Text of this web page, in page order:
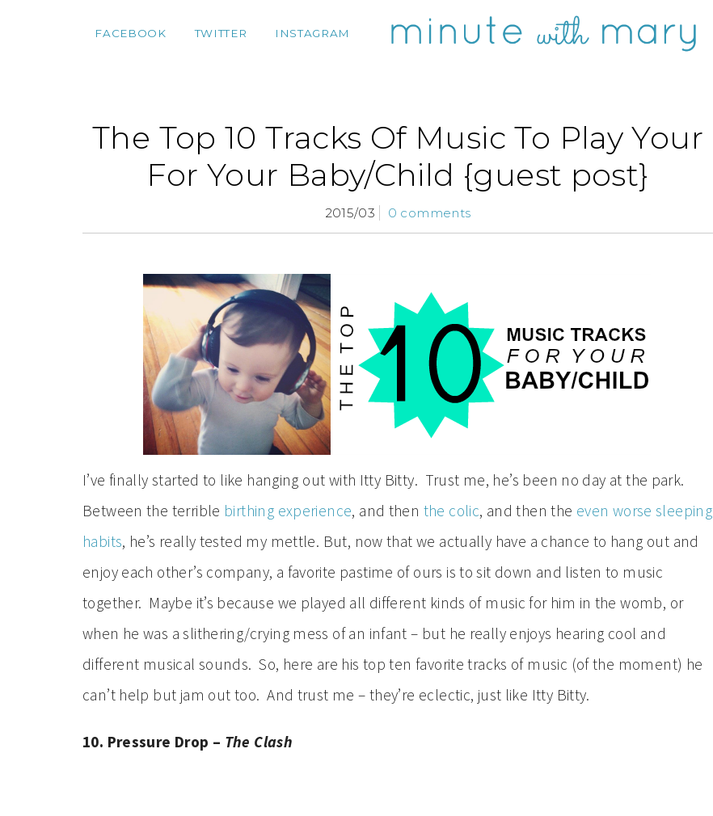
FACEBOOK TWITTER INSTAGRAM
The Top 10 Tracks Of Music To Play Your
For Your Baby/Child {guest post}
2015/03 0 comments
I’ve finally started to like hanging out with Itty Bitty. Trust me, he’s been no day at the park.
Between the terrible birthing experience, and then the colic, and then the even worse sleeping
habits, he’s really tested my mettle. But, now that we actually have a chance to hang out and
enjoy each other’s company, a favorite pastime of ours is to sit down and listen to music
together. Maybe it’s because we played all different kinds of music for him in the womb, or
when he was a slithering/crying mess of an infant – but he really enjoys hearing cool and
different musical sounds. So, here are his top ten favorite tracks of music (of the moment) he
can’t help but jam out too. And trust me – they’re eclectic, just like Itty Bitty.
10. Pressure Drop – The Clash